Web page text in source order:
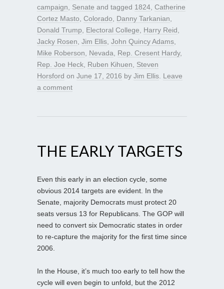
campaign
Senate and tagged 1824 Catherine
Cortez Masto Colorado Danny Tarkanian
Donald Trump
Electoral College Harry Reid
Jacky Rosen Jim Ellis John Quincy Adams
Mike Roberson
Nevada Rep. Cresent Hardy,
Rep. Joe Heck Ruben Kihuen
Steven
Horsford on June 17, 2016 by Jim Ellis Leave
a comment
THE EARLY TARGETS
Even this early in an election cycle, some
obvious 2014 targets are evident. In the
Senate, majority Democrats must protect 20
seats versus 13 for Republicans. The GOP will
need to convert six Democratic states in order
to re-capture the majority for the first time since
2006.
In the House, it’s much too early to tell how the
cycle will even begin to unfold, but the 2012